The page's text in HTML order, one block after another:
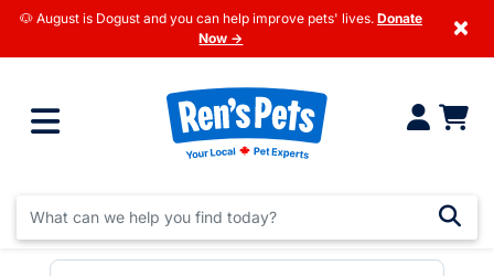
🐶 August is Dogust and you can help improve pets' lives. Donate
Now →
×